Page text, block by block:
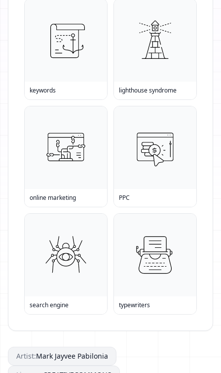
keywords lighthouse syndrome
online marketing PPC
search engine typewriters
Artist:Mark Jayvee Pabilonia